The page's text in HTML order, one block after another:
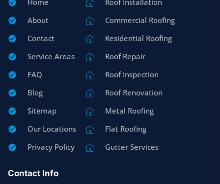
Home
About
Contact
Service Areas
FAQ
Blog
Sitemap
Our Locations
Privacy Policy
Roof Installation
Commercial Roofing
Residential Roofing
Roof Repair
Roof Inspection
Roof Renovation
Metal Roofing
Flat Roofing
Gutter Services
Contact Info